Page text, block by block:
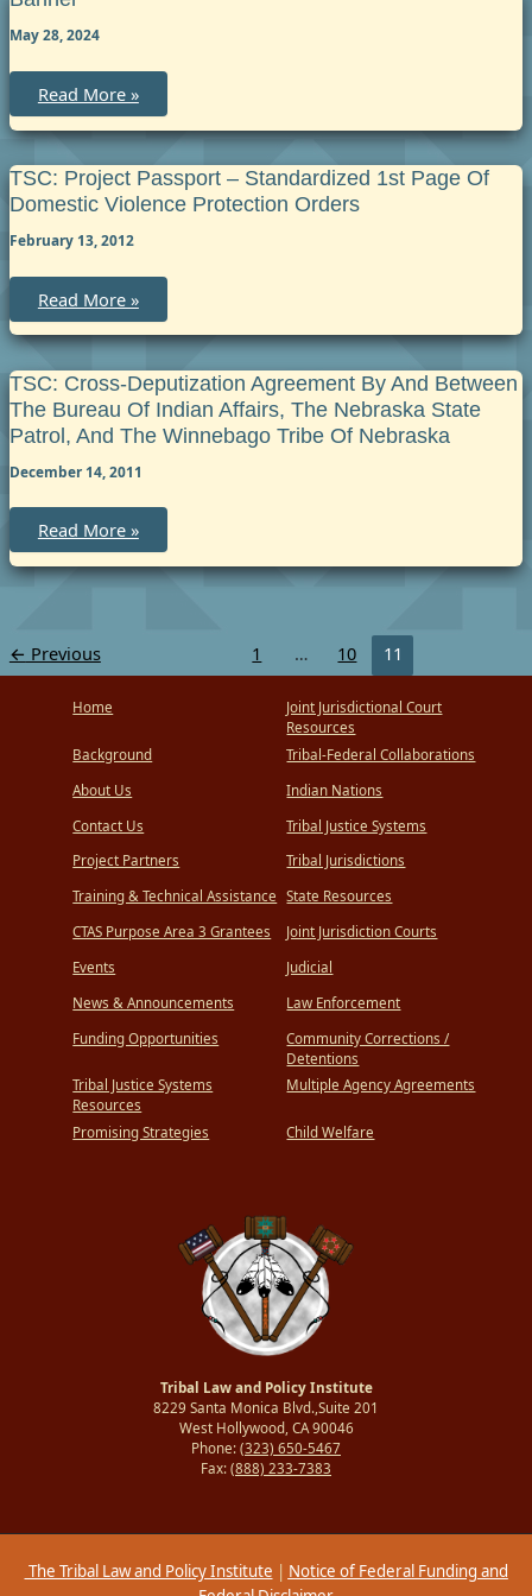
May 28, 2024
Banner
Read More »
TSC: Project Passport – Standardized 1st Page Of
Domestic Violence Protection Orders
February 13, 2012
TSC:
Project
Passport
–
1st
Page
of
Domestic
Violence
Protection
Orders
Read More »
TSC: Cross-Deputization Agreement By And Between
The Bureau Of Indian Affairs, The Nebraska State
Patrol, And The Winnebago Tribe Of Nebraska
December 14, 2011
TSC:
Cross-
Deputization
Agreement
the
Bureau
of
Affairs,
Nebraska
State
Patrol,
Winnebago
Read More »
← Previous 1 … 10 11
Home
Background
About Us
Contact Us
Project Partners
Training & Technical Assistance
CTAS Purpose Area 3 Grantees
Events
News & Announcements
Funding Opportunities
Tribal Justice Systems
Resources
Promising Strategies
Joint Jurisdictional Court
Resources
Tribal-Federal Collaborations
Indian Nations
Tribal Justice Systems
Tribal Jurisdictions
State Resources
Joint Jurisdiction Courts
Judicial
Law Enforcement
Community Corrections /
Detentions
Multiple Agency Agreements
Child Welfare
Tribal Law and Policy Institute
8229 Santa Monica Blvd.,Suite 201
West Hollywood, CA 90046
Phone: (323) 650-5467
Fax: (888) 233-7383
The Tribal Law and Policy Institute
Notice of Federal Funding and